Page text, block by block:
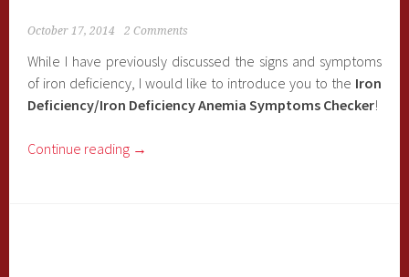
October 17, 2014 2 Comments
While I have previously discussed the signs and symptoms
of iron deficiency, I would like to introduce you to the Iron
Deficiency/Iron Deficiency Anemia Symptoms Checker!
Continue reading →